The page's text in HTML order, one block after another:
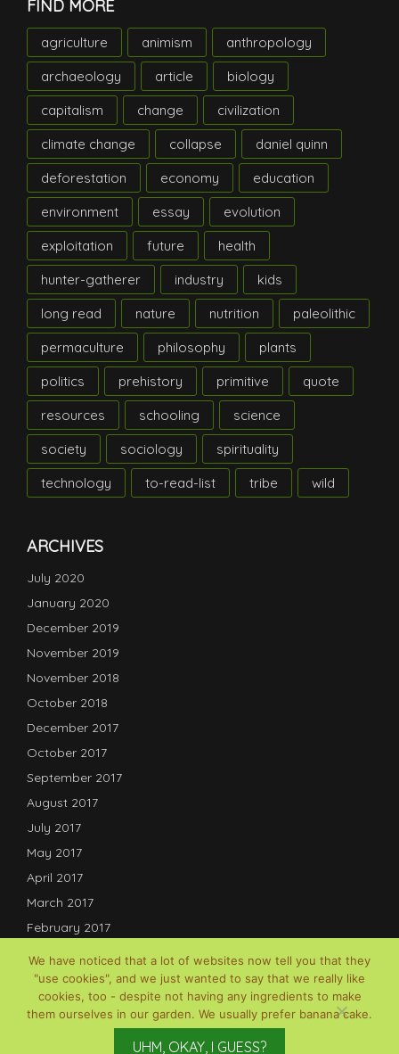
FIND MORE
agriculture animism
anthropology
archaeology
article
biology
capitalism
change
civilization
climate change
collapse
daniel quinn
deforestation
economy
education
environment
essay
evolution
exploitation
future
health
hunter-gatherer
industry
kids
long read
nature nutrition
paleolithic
permaculture
philosophy
plants
politics
prehistory primitive
quote
resources
schooling
science
society
sociology
spirituality
technology
to-read-list tribe wild
ARCHIVES
July 2020
January 2020
December 2019
November 2019
November 2018
October 2018
December 2017
October 2017
September 2017
August 2017
July 2017
May 2017
April 2017
March 2017
February 2017
January 2017
December 2016
July 2016
© David B Lauterwasser, 2017-2025; Powered by
We have noticed that a lot of websites now tell you that they
"use cookies", and we just wanted to say that we really like
cookies, too - despite not having any ingredients to make
them ourselves in our garden. We usually prefer banana cake.
UHM, OKAY, I GUESS?